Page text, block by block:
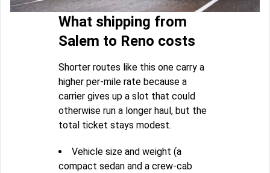
What shipping from
Salem to Reno costs
Shorter routes like this one carry a
higher per-mile rate because a
carrier gives up a slot that could
otherwise run a longer haul, but the
total ticket stays modest.
Vehicle size and weight (a
compact sedan and a crew-cab